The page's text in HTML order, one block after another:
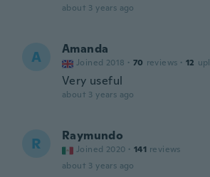
about 3 years ago
A Amanda
Joined 2018 · 70 reviews · 12
Very useful
about 3 years ago
R Raymundo
Joined 2020 · 141 reviews
about 3 years ago